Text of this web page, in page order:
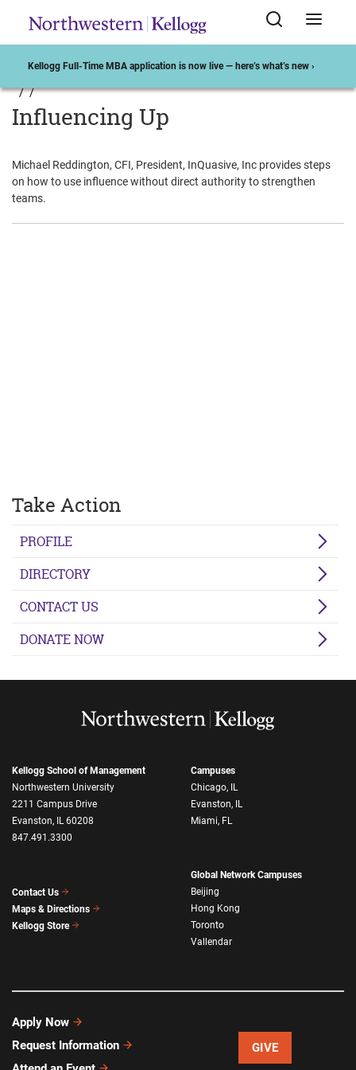
Kellogg Full-Time MBA application is now live — here’s what’s new ›
Influencing Up
Michael Reddington, CFI, President, InQuasive, Inc provides steps
on how to use influence without direct authority to strengthen
teams.
Take Action
PROFILE
DIRECTORY
CONTACT US
DONATE NOW
Kellogg School of Management
Northwestern University
2211 Campus Drive
Evanston, IL 60208
847.491.3300
Contact Us
Maps & Directions
Kellogg Store
Campuses
Chicago, IL
Evanston, IL
Miami, FL
Global Network Campuses
Beijing
Hong Kong
Toronto
Vallendar
Apply Now
Request Information
GIVE